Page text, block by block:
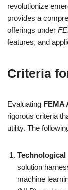
revolutionize
provides a
offerings under
features, and
Criteria
Evaluating FEMA
rigorous criteria
utility. The
Technological
solution
machine